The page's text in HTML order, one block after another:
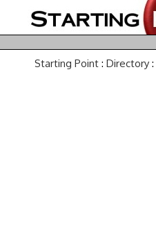
Starting Point : Directory :